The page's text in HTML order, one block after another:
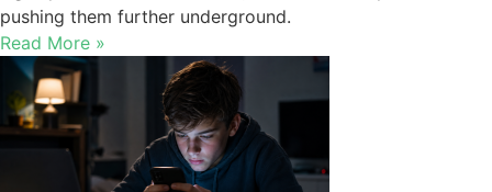
pushing them further underground.
Read More »